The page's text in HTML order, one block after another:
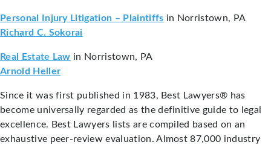
Personal Injury Litigation – Plaintiffs in Norristown, PA
Richard C. Sokorai
Real Estate Law in Norristown, PA
Arnold Heller
Since it was first published in 1983, Best Lawyers® has
become universally regarded as the definitive guide to legal
excellence. Best Lawyers lists are compiled based on an
exhaustive peer-review evaluation. Almost 87,000 industry